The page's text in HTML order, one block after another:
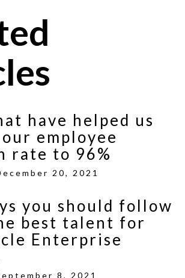
have helped us
employee
rate to 96%
20, 2021
you should follow
best talent for
Enterprise
8, 2021